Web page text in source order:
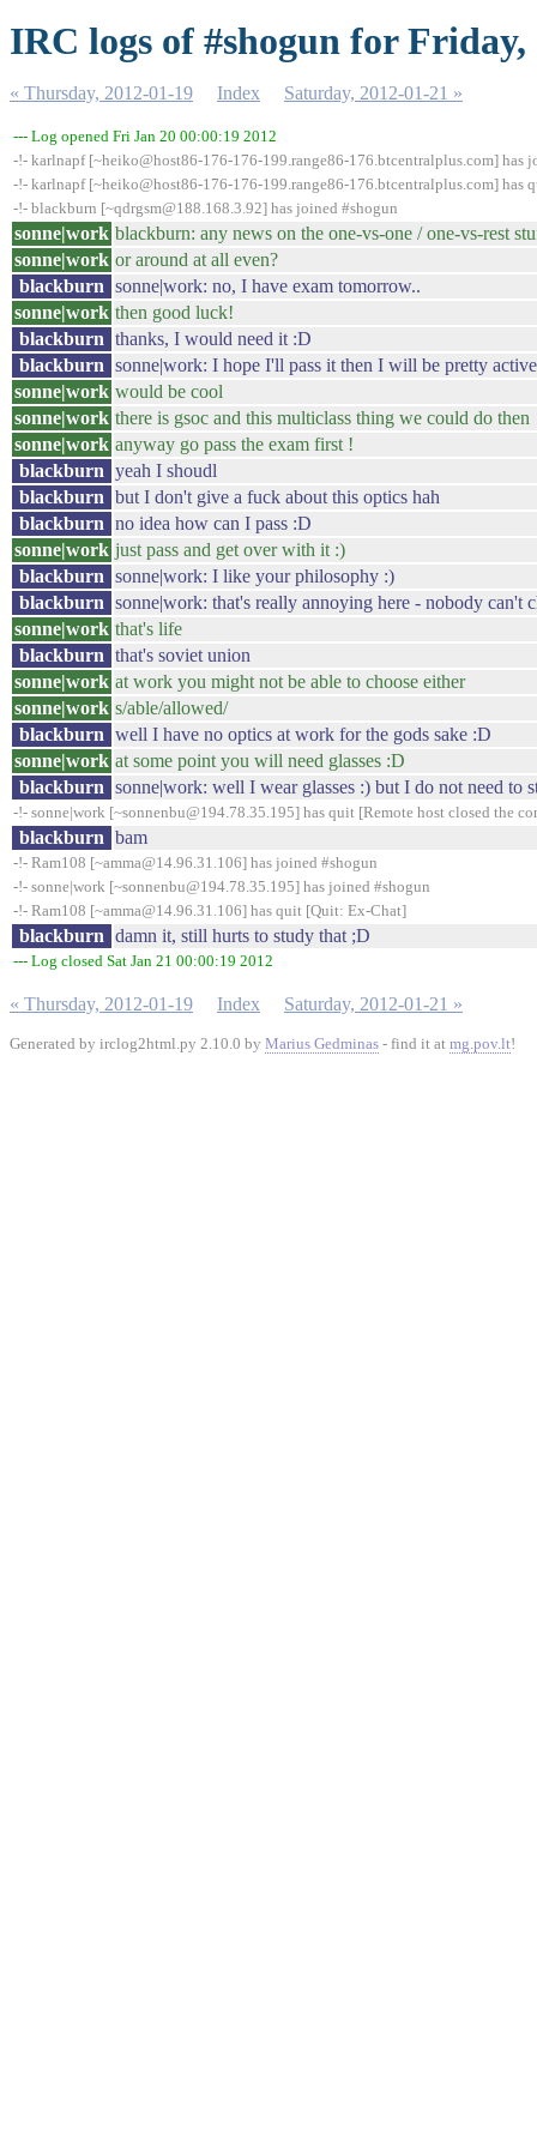
IRC logs of #shogun for Friday,
« Thursday, 2012-01-19 Index Saturday, 2012-01-21 »
--- Log opened Fri Jan 20 00:00:19 2012
-!- karlnapf [~heiko@host86-176-176-199.range86-176.btcentralplus.com] has
-!- karlnapf [~heiko@host86-176-176-199.range86-176.btcentralplus.com] has
-!- blackburn [~qdrgsm@188.168.3.92] has joined #shogun
sonne|work blackburn: any news on the one-vs-one / one-vs-rest
sonne|work or around at all even?
blackburn sonne|work: no, I have exam tomorrow..
sonne|work then good luck!
blackburn thanks, I would need it :D
blackburn sonne|work: I hope I'll pass it then I will be pretty
sonne|work would be cool
sonne|work there is gsoc and this multiclass thing we could do then
sonne|work anyway go pass the exam first !
blackburn yeah I shoudl
blackburn but I don't give a fuck about this optics hah
blackburn no idea how can I pass :D
sonne|work just pass and get over with it :)
blackburn sonne|work: I like your philosophy :)
blackburn sonne|work: that's really annoying here - nobody can't
sonne|work that's life
blackburn that's soviet union
sonne|work at work you might not be able to choose either
sonne|work s/able/allowed/
blackburn well I have no optics at work for the gods sake :D
sonne|work at some point you will need glasses :D
blackburn sonne|work: well I wear glasses :) but I do not need to
-!- sonne|work [~sonnenbu@194.78.35.195] has quit [Remote host closed the
blackburn bam
-!- Ram108 [~amma@14.96.31.106] has joined #shogun
-!- sonne|work [~sonnenbu@194.78.35.195] has joined #shogun
-!- Ram108 [~amma@14.96.31.106] has quit [Quit: Ex-Chat]
blackburn damn it, still hurts to study that ;D
--- Log closed Sat Jan 21 00:00:19 2012
« Thursday, 2012-01-19 Index Saturday, 2012-01-21 »
Generated by irclog2html.py 2.10.0 by Marius Gedminas - find it at mg.pov.lt!